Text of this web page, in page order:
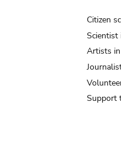
Citizen
Scientist
Artists
Support